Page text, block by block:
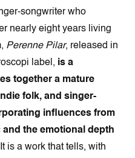
songwriter who
nearly eight years living
Perenne Pilar, released in
label, is a
together a mature
folk, and singer-
influences from
the emotional depth
is a work that tells, with